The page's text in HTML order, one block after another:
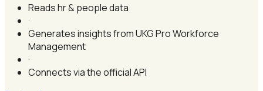
Reads hr & people data
·
Generates insights from UKG Pro Workforce
Management
·
Connects via the official API